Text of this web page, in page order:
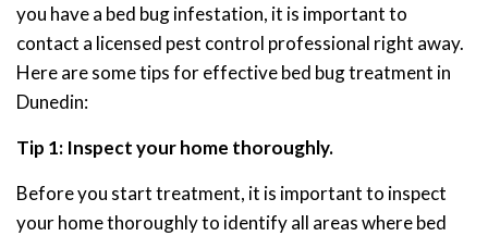
you have a bed bug infestation, it is important to
contact a licensed pest control professional right away.
Here are some tips for effective bed bug treatment in
Dunedin:
Tip 1: Inspect your home thoroughly.
Before you start treatment, it is important to inspect
your home thoroughly to identify all areas where bed